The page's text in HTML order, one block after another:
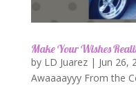
Make Your Wishes
by LD Juarez| Jun 26,
Awaaaayyy From the